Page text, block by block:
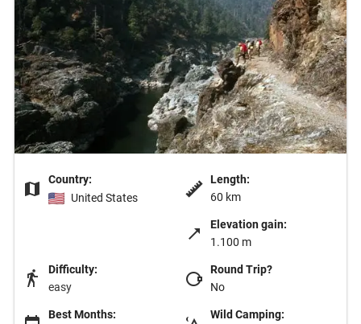
Country:
United States
Length:
60 km
Elevation gain:
1.100 m
Difficulty:
easy
Round Trip?
No
Best Months:
Wild Camping: